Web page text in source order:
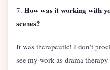
7. How was it working with
scenes?
It was therapeutic! I don’t
see my work as drama